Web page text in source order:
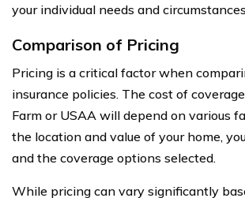
your individual needs and
Comparison of Pricing
Pricing is a critical factor when
insurance policies. The cost of
Farm or USAA will depend on various
the location and value of your home,
and the coverage options selected.
While pricing can vary significantly